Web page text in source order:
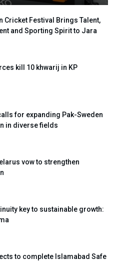
Cricket Festival Brings Talent,
and Sporting Spirit to Jara
kill 10 khwarij in KP
for expanding Pak-Sweden
in diverse fields
vow to strengthen
key to sustainable growth:
to complete Islamabad Safe